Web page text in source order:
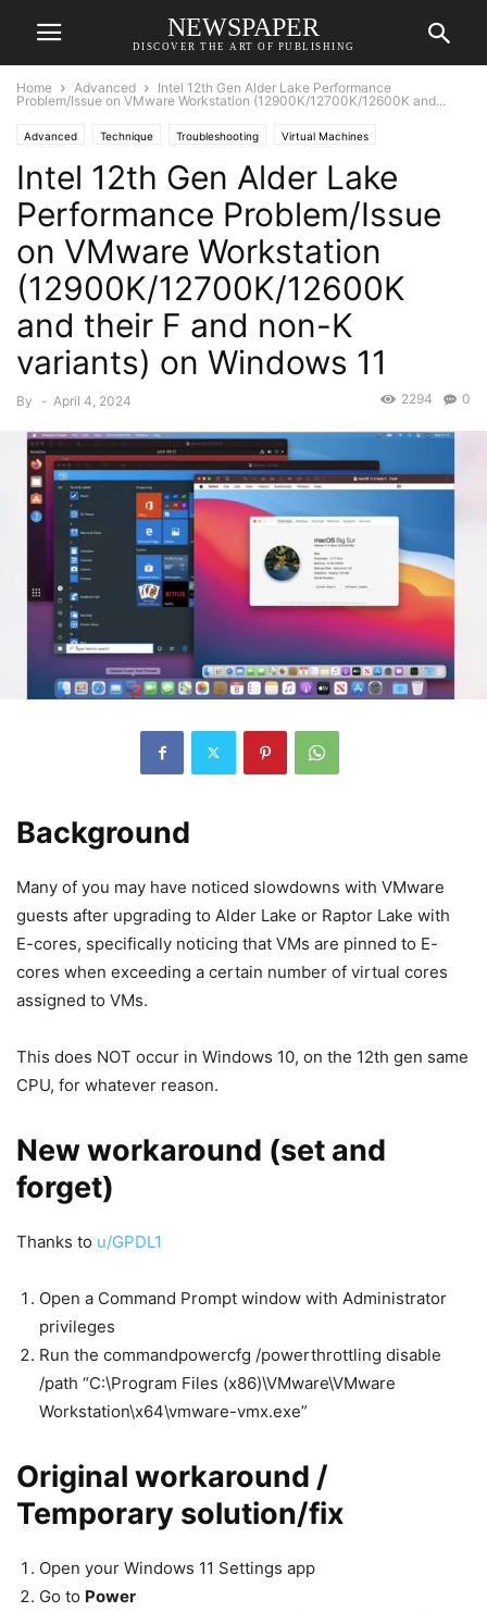
NEWSPAPER
DISCOVER THE ART OF PUBLISHING
Home Advanced
Intel 12th Gen Alder Lake Performance
Problem/Issue on VMware Workstation (12900K/12700K/12600K and...
Advanced Technique Troubleshooting Virtual Machines
Intel 12th Gen Alder Lake
Performance Problem/Issue
on VMware Workstation
(12900K/12700K/12600K
and their F and non-K
variants) on Windows 11
By - April 4, 2024 0
2294
Background
Many of you may have noticed slowdowns with VMware
guests after upgrading to Alder Lake or Raptor Lake with
E-cores, specifically noticing that VMs are pinned to E-
cores when exceeding a certain number of virtual cores
assigned to VMs.
This does NOT occur in Windows 10, on the 12th gen same
CPU, for whatever reason.
New workaround (set and
forget)
Thanks to u/GPDL1
Open a Command Prompt window with Administrator
privileges
Run the commandpowercfg /powerthrottling disable
/path “C:\Program Files (x86)\VMware\VMware
Workstation\x64\vmware-vmx.exe”
Original workaround /
Temporary solution/fix
Open your Windows 11 Settings app
Go to Power